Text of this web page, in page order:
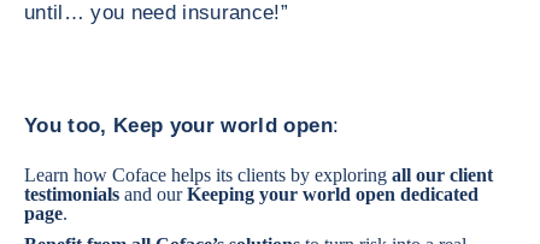
until… you need insurance!”
You too, Keep your world open:
Learn how Coface helps its clients by exploring all our client
testimonials and ourKeeping your world open dedicated
page.